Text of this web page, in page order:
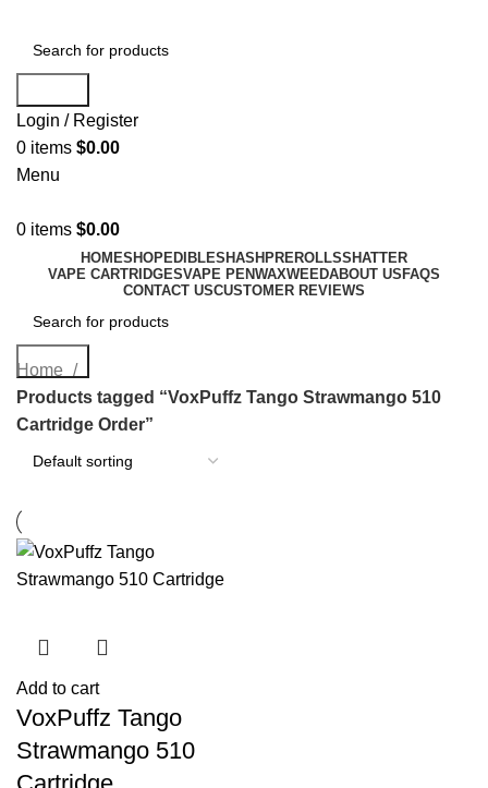
Login / Register
0 items $0.00
Menu
0 items $0.00
HOMESHOPEDIBLES HASH PREROLLSSHATTER
VAPE CARTRIDGESVAPE PENWAXWEEDABOUT US FAQS
CONTACT USCUSTOMER REVIEWS
Search
Home
Products tagged “VoxPuffz Tango Strawmango 510
Cartridge Order”
Add to cart
VoxPuffz Tango
Strawmango 510